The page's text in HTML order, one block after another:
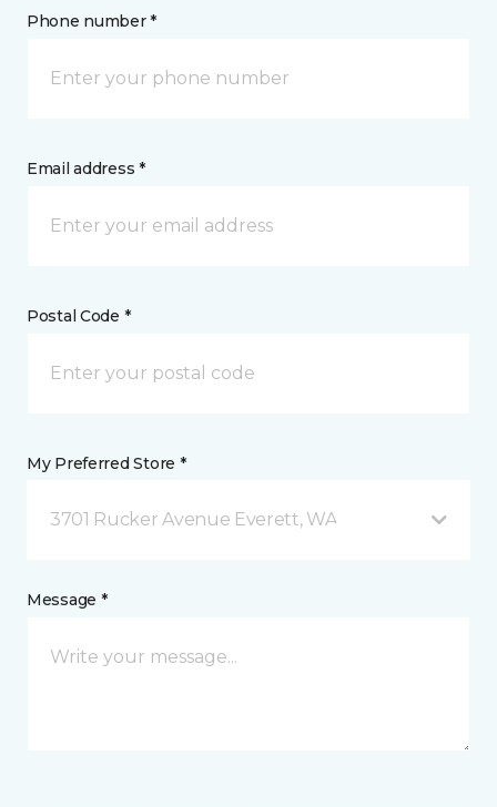
Phone number *
Email address *
Postal Code *
My Preferred Store *
3701 Rucker Avenue Everett, WA
Message *